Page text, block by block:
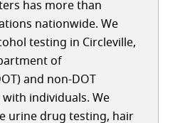
has more than
nationwide. We
testing in Circleville,
of
and non-DOT
individuals. We
urine drug testing, hair